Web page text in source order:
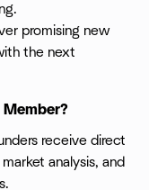
promising new
the next
Member?
receive direct
analysis, and